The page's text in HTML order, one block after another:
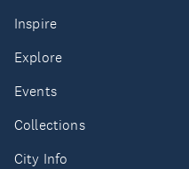
Inspire
Explore
Events
Collections
City Info